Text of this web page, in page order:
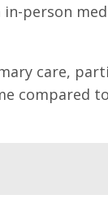
person
care,
compared